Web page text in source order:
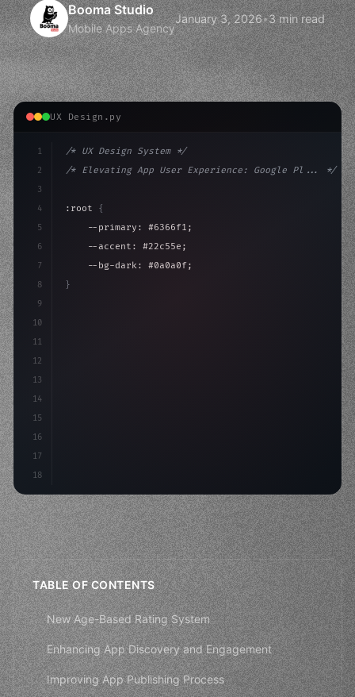
Booma Studio
Mobile Apps Agency
January 3, 2026•3 min read
UX Design.py
1
2
3
4
5
6
7
8
9
10
11
12
13
14
15
16
17
18
/* UX Design System */
/* Elevating App User Experience: Google Pl... */
:root {
    --primary: #6366f1;
    --accent: #22c55e;
    --bg-dark: #0a0a0f;
}
TABLE OF CONTENTS
New Age-Based Rating System
Enhancing App Discovery and Engagement
Improving App Publishing Process